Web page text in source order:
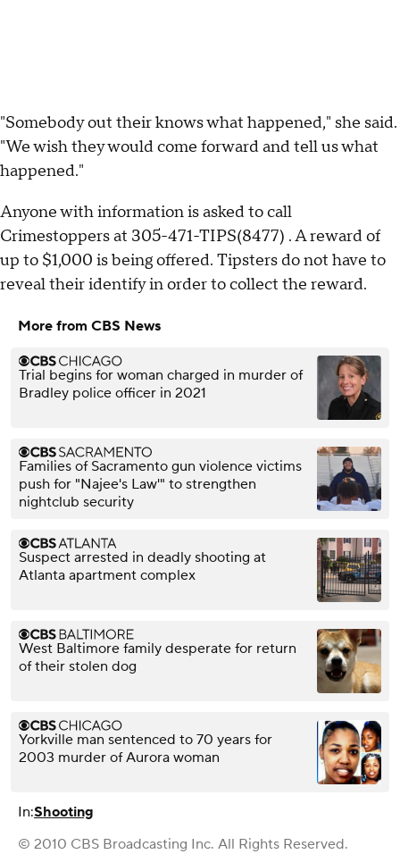
"Somebody out their knows what happened," she said.
"We wish they would come forward and tell us what
happened."
Anyone with information is asked to call
Crimestoppers at 305-471-TIPS(8477) . A reward of
up to $1,000 is being offered. Tipsters do not have to
reveal their identify in order to collect the reward.
More from CBS News
Trial begins for woman charged in murder of
Bradley police officer in 2021
Families of Sacramento gun violence victims
push for "Najee's Law'" to strengthen
nightclub security
Suspect arrested in deadly shooting at
Atlanta apartment complex
West Baltimore family desperate for return
of their stolen dog
Yorkville man sentenced to 70 years for
2003 murder of Aurora woman
In:Shooting
© 2010 CBS Broadcasting Inc. All Rights Reserved.